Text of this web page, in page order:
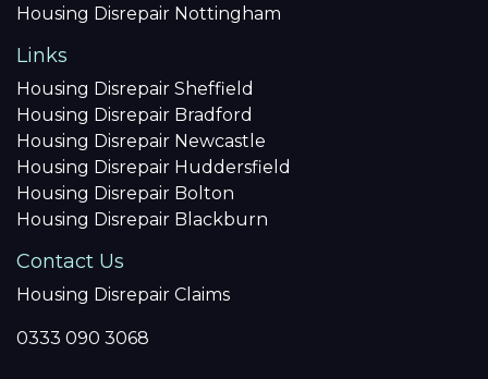
Housing Disrepair Nottingham
Links
Housing Disrepair Sheffield
Housing Disrepair Bradford
Housing Disrepair Newcastle
Housing Disrepair Huddersfield
Housing Disrepair Bolton
Housing Disrepair Blackburn
Contact Us
Housing Disrepair Claims
0333 090 3068